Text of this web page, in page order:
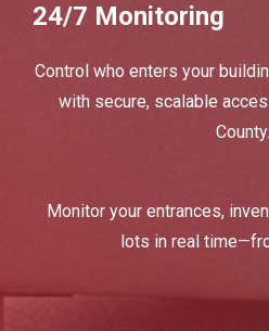
24/7 Monitoring
Control who enters your
with secure, scalable
County.
Monitor your entrances,
lots in real